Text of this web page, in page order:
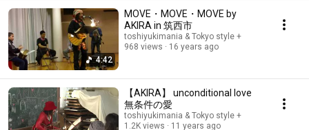
4:42
MOVE・MOVE・MOVE by
AKIRA in 筑西市
toshiyukimania & Tokyo style +
968 views
16 years ago
【AKIRA】 unconditional love
無条件の愛
toshiyukimania & Tokyo style +
1.2K views
11 years ago